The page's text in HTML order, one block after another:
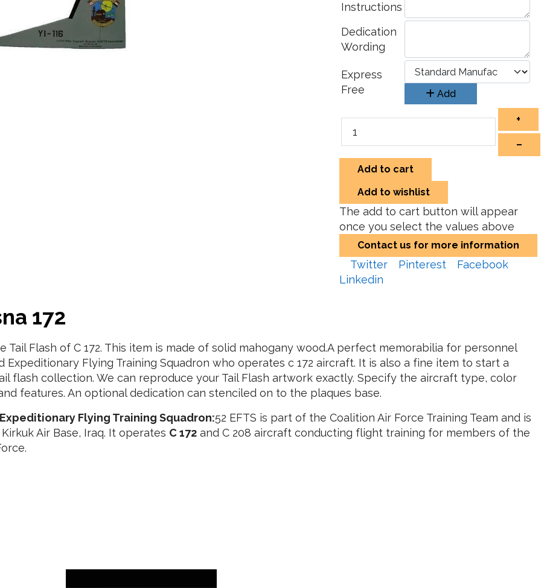
Instructions
Dedication
Wording
Express
Free
Add
+
–
Add to cart
Add to wishlist
The add to cart button will appear
once you select the values above
Contact us for more information
Twitter Pinterest
Facebook
Linkedin
172
Tail Flash of C 172. This item is made of solid mahogany wood.A perfect memorabilia for personnel
Expeditionary Flying Training Squadron who operates c 172 aircraft. It is also a fine item to start a
flash collection. We can reproduce your Tail Flash artwork exactly. Specify the aircraft type, color
features. An optional dedication can stenciled on to the plaques base.
Flying Training Squadron:52 EFTS is part of the Coalition Air Force Training Team and is
Air Base, Iraq. It operates C 172 and C 208 aircraft conducting flight training for members of the